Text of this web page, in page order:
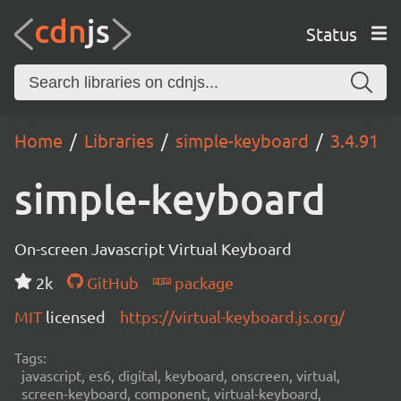
Status
Home Libraries simple-keyboard 3.4.91
simple-keyboard
On-screen Javascript Virtual Keyboard
2k
GitHub
package
MIT licensed https://virtual-keyboard.js.org/
Tags:
javascript, es6, digital, keyboard, onscreen, virtual,
screen-keyboard, component, virtual-keyboard,